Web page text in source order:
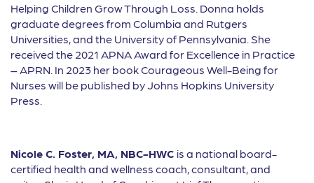
Helping Children Grow Through Loss. Donna holds
graduate degrees from Columbia and Rutgers
Universities, and the University of Pennsylvania. She
received the 2021 APNA Award for Excellence in Practice
– APRN. In 2023 her book Courageous Well-Being for
Nurses will be published by Johns Hopkins University
Press.
Nicole C. Foster, MA, NBC-HWC is a national board-
certified health and wellness coach, consultant, and